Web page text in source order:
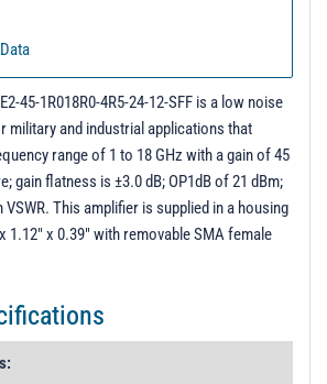
45-1R018R0-4R5-24-12-SFF is a low noise
military and industrial applications that
range of 1 to 18 GHz with a gain of 45
gain flatness is ±3.0 dB; OP1dB of 21 dBm;
This amplifier is supplied in a housing
1.12" x 0.39" with removable SMA female